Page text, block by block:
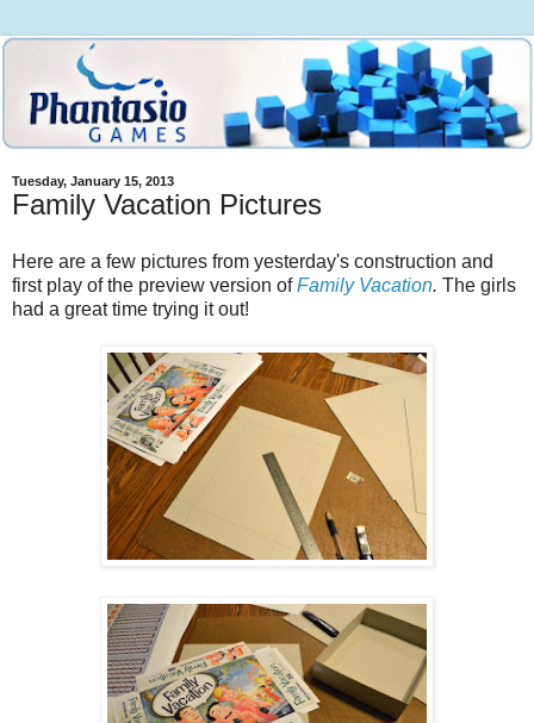
Tuesday, January 15, 2013
Family Vacation Pictures
Here are a few pictures from yesterday's construction and
first play of the preview version ofFamily Vacation. The girls
had a great time trying it out!